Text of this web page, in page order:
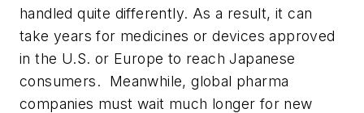
handled quite differently. As a result, it can
take years for medicines or devices approved
in the U.S. or Europe to reach Japanese
consumers. Meanwhile, global pharma
companies must wait much longer for new